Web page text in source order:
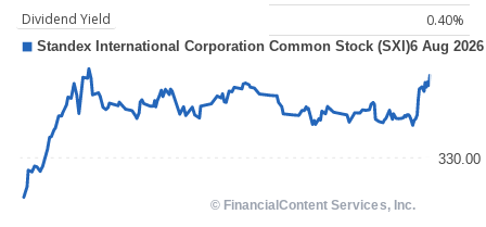
Dividend Yield
0.40%